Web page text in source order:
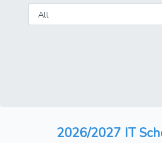
2026/2027 IT